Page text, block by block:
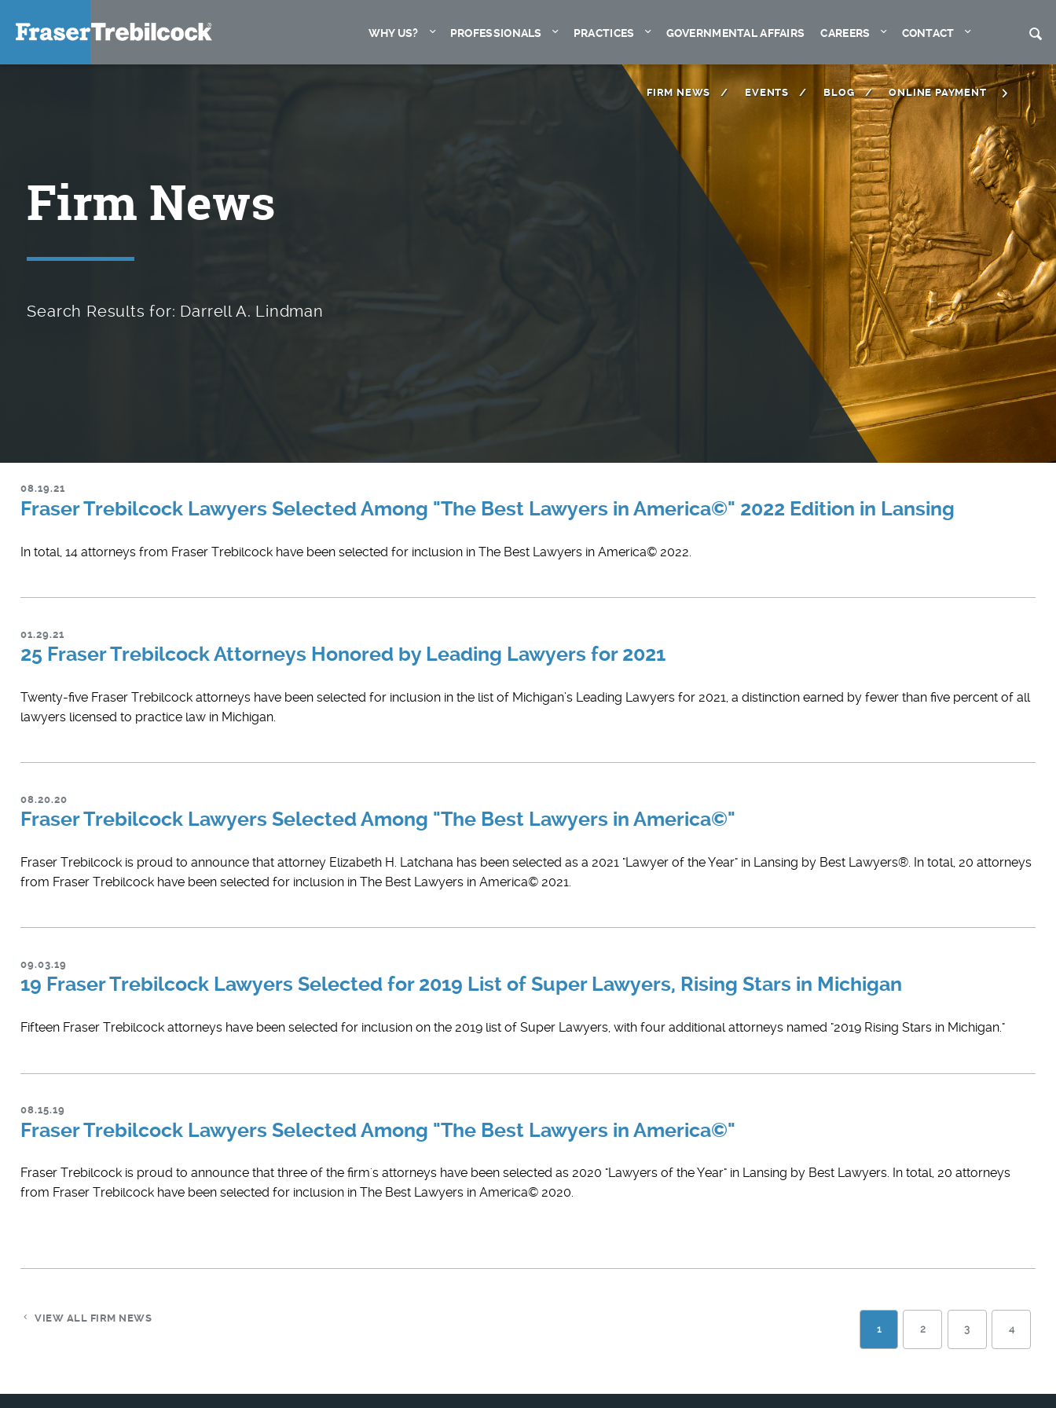
WHY US? Expand
PROFESSIONALS Expand
PRACTICES Expand
GOVERNMENTAL AFFAIRS CAREERS Expand
CONTACT
FIRM NEWS EVENTS BLOG ONLINE PAYMENT
Firm News
Search Results for: Darrell A. Lindman
08.19.21
Fraser Trebilcock Lawyers Selected Among "The Best Lawyers in America©" 2022 Edition in Lansing
In total, 14 attorneys from Fraser Trebilcock have been selected for inclusion in The Best Lawyers in America© 2022.
01.29.21
25 Fraser Trebilcock Attorneys Honored by Leading Lawyers for 2021
Twenty-five Fraser Trebilcock attorneys have been selected for inclusion in the list of Michigan’s Leading Lawyers for 2021, a distinction earned by fewer than five percent of all
lawyers licensed to practice law in Michigan.
08.20.20
Fraser Trebilcock Lawyers Selected Among "The Best Lawyers in America©"
Fraser Trebilcock is proud to announce that attorney ​Elizabeth H. Latchana has been selected as a 2021 "Lawyer of the Year" in Lansing by Best Lawyers®. In total, 20 attorneys
from Fraser Trebilcock have been selected for inclusion in The Best Lawyers in America© 2021.
09.03.19
19 Fraser Trebilcock Lawyers Selected for 2019 List of Super Lawyers, Rising Stars in Michigan
Fifteen Fraser Trebilcock attorneys have been selected for inclusion on the 2019 list of Super Lawyers, with four additional attorneys named "2019 Rising Stars in Michigan."
08.15.19
Fraser Trebilcock Lawyers Selected Among "The Best Lawyers in America©"
Fraser Trebilcock is proud to announce that three of the firm's attorneys have been selected as 2020 "Lawyers of the Year" in Lansing by Best Lawyers. In total, 20 attorneys
from Fraser Trebilcock have been selected for inclusion in The Best Lawyers in America© 2020.
1 2 3 4
VIEW ALL FIRM NEWS